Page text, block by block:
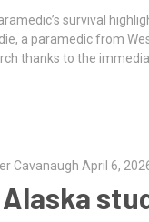
survival
a paramedic from
thanks to the
Cavanaugh April 6,